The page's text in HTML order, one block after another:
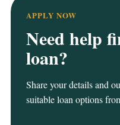
APPLY NOW
Need help
loan?
Share your details and
suitable loan options